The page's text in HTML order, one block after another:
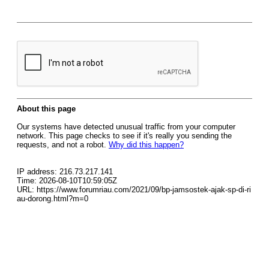
About this page
Our systems have detected unusual traffic from your computer
network. This page checks to see if it's really you sending the
requests, and not a robot. Why did this happen?
IP address: 216.73.217.141
Time: 2026-08-10T10:59:05Z
URL: https://www.forumriau.com/2021/09/bp-jamsostek-ajak-sp-di-ri
au-dorong.html?m=0